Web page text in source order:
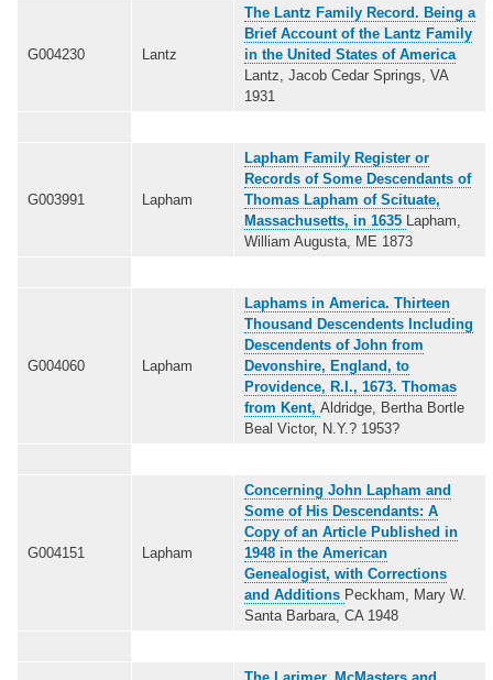
G004230 Lantz
The Lantz Family Record. Being a
Brief Account of the Lantz Family
in the United States of America
Lantz, Jacob Cedar Springs, VA
1931
G003991 Lapham
Lapham Family Register or
Records of Some Descendants of
Thomas Lapham of Scituate,
Massachusetts, in 1635
Lapham,
William Augusta, ME 1873
G004060 Lapham
Laphams in America. Thirteen
Thousand Descendents Including
Descendents of John from
Devonshire, England, to
Providence, R.I., 1673. Thomas
from Kent, Aldridge, Bertha Bortle
Beal Victor, N.Y.? 1953?
G004151 Lapham
Concerning John Lapham and
Some of His Descendants: A
Copy of an Article Published in
1948 in the American
Genealogist, with Corrections
and Additions Peckham, Mary W.
Santa Barbara, CA 1948